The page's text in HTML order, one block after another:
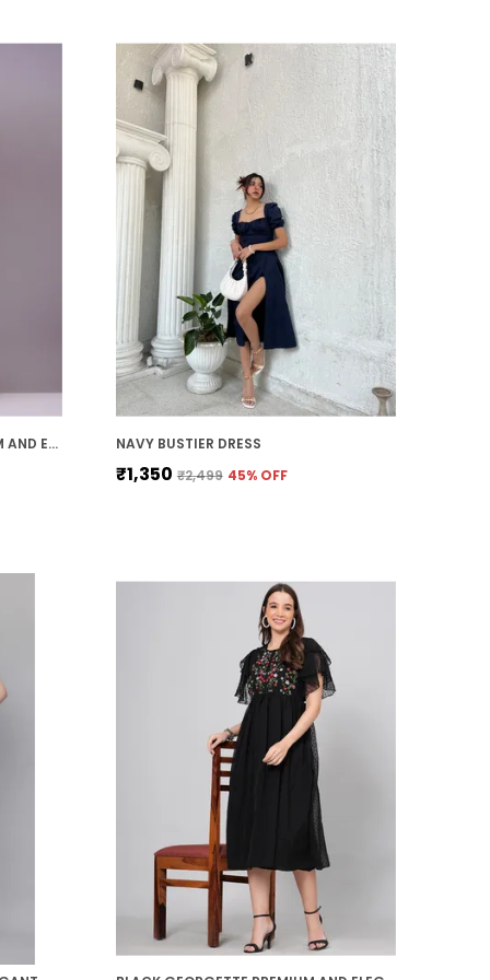
customizable fit. This ensures that the
dress not only flatters your figure but
also offers comfort and flexibility
throughout the day.
Timeless Appeal:
mini dress es have a
timeless and classic appeal. Whether
you're attending a special event or
simply dressing up for a day out, a well-
chosen mini dress adds a touch of
sophistication and elegance that never
goes out of style.
MUSTARD GEORGETTE PREMIUM AND ELEGANT MIDI DRESS FOR WOMEN NAVY BUSTIER DRESS
₹1,350 ₹2,499 45% OFF